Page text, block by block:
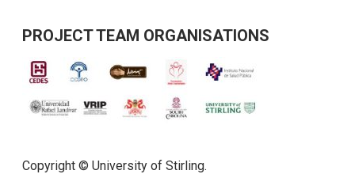
PROJECT TEAM ORGANISATIONS
Copyright © University of Stirling.